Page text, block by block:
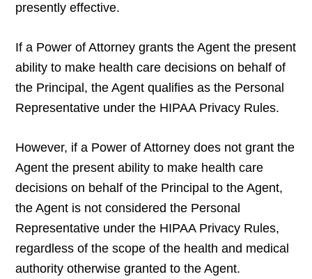
presently effective.
If a Power of Attorney grants the Agent the present
ability to make health care decisions on behalf of
the Principal, the Agent qualifies as the Personal
Representative under the HIPAA Privacy Rules.
However, if a Power of Attorney does not grant the
Agent the present ability to make health care
decisions on behalf of the Principal to the Agent,
the Agent is not considered the Personal
Representative under the HIPAA Privacy Rules,
regardless of the scope of the health and medical
authority otherwise granted to the Agent.